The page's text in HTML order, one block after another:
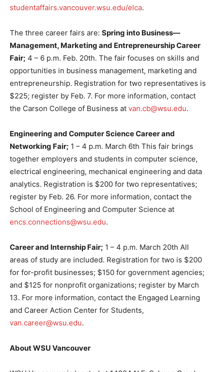
studentaffairs.vancouver.wsu.edu/elca.
The three career fairs are: Spring into Business—
Management, Marketing and Entrepreneurship Career
Fair; 4 – 6 p.m. Feb. 20th. The fair focuses on skills and
opportunities in business management, marketing and
entrepreneurship. Registration for two representatives is
$225; register by Feb. 7. For more information, contact
the Carson College of Business at van.cb@wsu.edu.
Engineering and Computer Science Career and
Networking Fair; 1 – 4 p.m. March 6th This fair brings
together employers and students in computer science,
electrical engineering, mechanical engineering and data
analytics. Registration is $200 for two representatives;
register by Feb. 26. For more information, contact the
School of Engineering and Computer Science at
encs.connections@wsu.edu.
Career and Internship Fair; 1 – 4 p.m. March 20th All
areas of study are included. Registration for two is $200
for for-profit businesses; $150 for government agencies;
and $125 for nonprofit organizations; register by March
13. For more information, contact the Engaged Learning
and Career Action Center for Students,
van.career@wsu.edu.
About WSU Vancouver